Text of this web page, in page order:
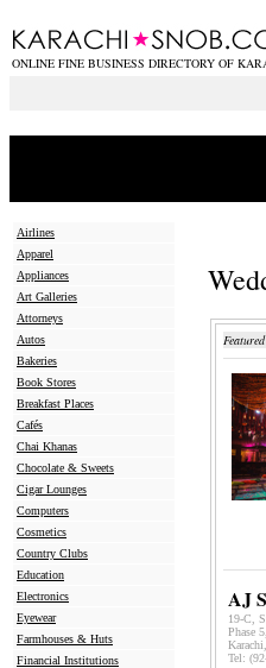
ONLINE FINE BUSINESS DIRECTORY OF
Airlines
Apparel
Appliances
Art Galleries
Attorneys
Autos
Bakeries
Book Stores
Breakfast Places
Cafés
Chai Khanas
Chocolate & Sweets
Cigar Lounges
Computers
Cosmetics
Country Clubs
Education
Electronics
Eyewear
Farmhouses & Huts
Financial Institutions
AJ
19-C,
Phase
Tel: